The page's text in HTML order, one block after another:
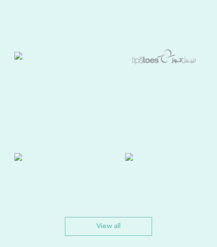
View all